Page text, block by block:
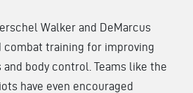
Walker and DeMarcus
combat training for improving
body control. Teams like the
have even encouraged